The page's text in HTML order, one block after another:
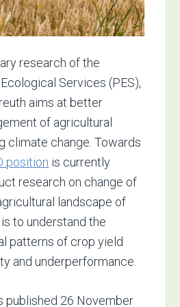
research of the
Services (PES),
aims at better
of agricultural
climate change. Towards
position is currently
research on change of
landscape of
to understand the
patterns of crop yield
and underperformance.
published 26 November